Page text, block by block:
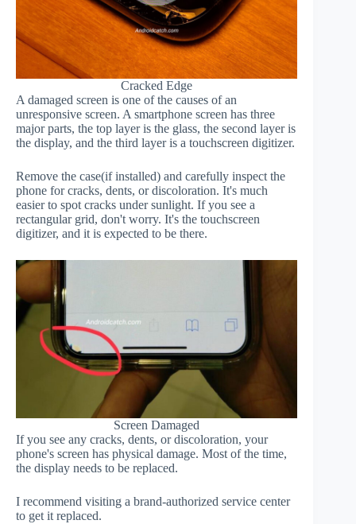
Cracked Edge
A damaged screen is one of the causes of an
unresponsive screen. A smartphone screen has three
major parts, the top layer is the glass, the second layer is
the display, and the third layer is a touchscreen digitizer.
Remove the case(if installed) and carefully inspect the
phone for cracks, dents, or discoloration. It's much
easier to spot cracks under sunlight. If you see a
rectangular grid, don't worry. It's the touchscreen
digitizer, and it is expected to be there.
Screen Damaged
If you see any cracks, dents, or discoloration, your
phone's screen has physical damage. Most of the time,
the display needs to be replaced.
I recommend visiting a brand-authorized service center
to get it replaced.